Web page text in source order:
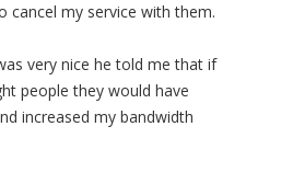
cancel my service with them.
very nice he told me that if
people they would have
increased my bandwidth